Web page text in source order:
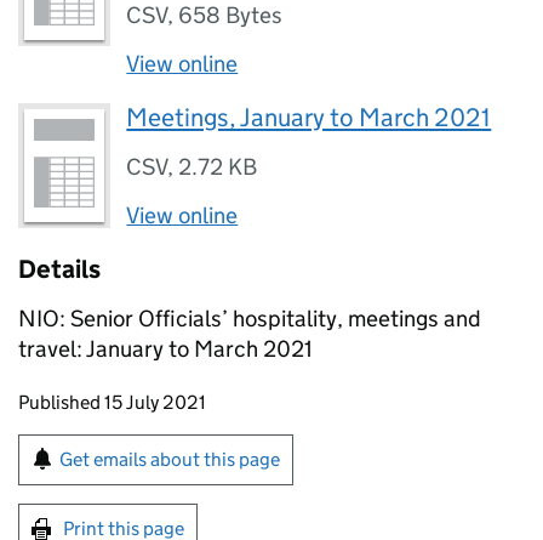
CSV, 658 Bytes
View online
Meetings, January to March 2021
CSV, 2.72 KB
View online
Details
NIO: Senior Officials’ hospitality, meetings and
travel: January to March 2021
Updates to this page
Published 15 July 2021
Sign up for emails or print this page
Get emails about this page
Print this page